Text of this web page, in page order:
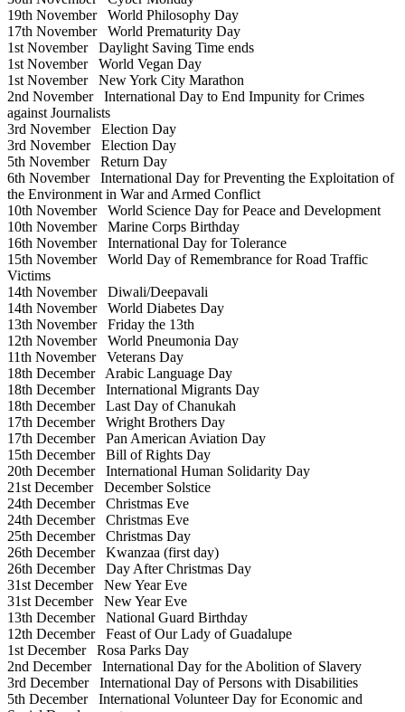
19th NovemberWorld Philosophy Day
17th NovemberWorld Prematurity Day
1st NovemberDaylight Saving Time ends
1st NovemberWorld Vegan Day
1st NovemberNew York City Marathon
2nd NovemberInternational Day to End Impunity for Crimes
against Journalists
3rd NovemberElection Day
3rd NovemberElection Day
5th NovemberReturn Day
6th NovemberInternational Day for Preventing the Exploitation of
the Environment in War and Armed Conflict
10th NovemberWorld Science Day for Peace and Development
10th NovemberMarine Corps Birthday
16th NovemberInternational Day for Tolerance
15th NovemberWorld Day of Remembrance for Road Traffic
Victims
14th NovemberDiwali/Deepavali
14th NovemberWorld Diabetes Day
13th NovemberFriday the 13th
12th NovemberWorld Pneumonia Day
11th NovemberVeterans Day
18th DecemberArabic Language Day
18th DecemberInternational Migrants Day
18th DecemberLast Day of Chanukah
17th DecemberWright Brothers Day
17th DecemberPan American Aviation Day
15th DecemberBill of Rights Day
20th DecemberInternational Human Solidarity Day
21st DecemberDecember Solstice
24th DecemberChristmas Eve
24th DecemberChristmas Eve
25th DecemberChristmas Day
26th DecemberKwanzaa (first day)
26th DecemberDay After Christmas Day
31st DecemberNew Year Eve
31st DecemberNew Year Eve
13th DecemberNational Guard Birthday
12th DecemberFeast of Our Lady of Guadalupe
1st DecemberRosa Parks Day
2nd DecemberInternational Day for the Abolition of Slavery
3rd DecemberInternational Day of Persons with Disabilities
5th DecemberInternational Volunteer Day for Economic and